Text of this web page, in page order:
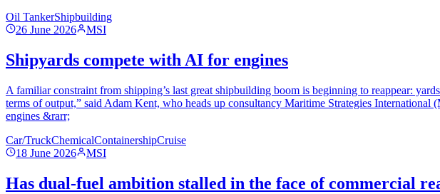
Oil TankerShipbuilding
26 June 2026
MSI
Shipyards compete with AI for engines
A familiar constraint from shipping’s last great shipbuilding boom is beginning to reappear:
terms of output,” said Adam Kent, who heads up consultancy Maritime Strategies
engines &rarr;
Car/TruckChemicalContainershipCruise
18 June 2026
MSI
Has dual-fuel ambition stalled in the face of commercial